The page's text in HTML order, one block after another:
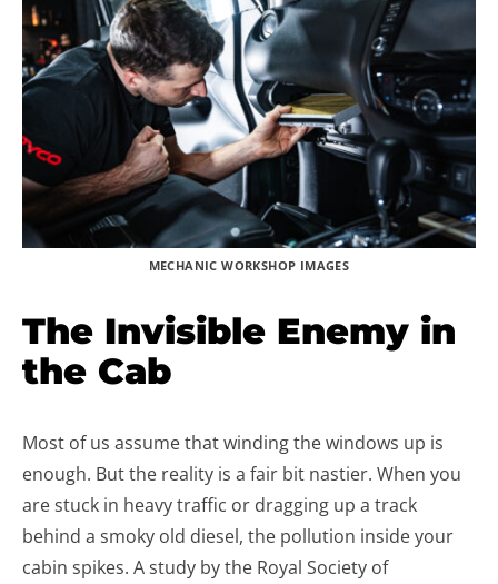
MECHANIC WORKSHOP IMAGES
The Invisible Enemy in
the Cab
Most of us assume that winding the windows up is
enough. But the reality is a fair bit nastier. When you
are stuck in heavy traffic or dragging up a track
behind a smoky old diesel, the pollution inside your
cabin spikes. A study by the Royal Society of